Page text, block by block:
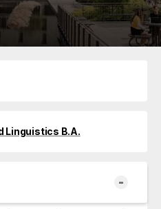
Linguistics B.A.
-